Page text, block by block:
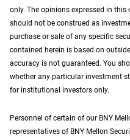
only. The opinions expressed in
should not be construed as
purchase or sale of any specific
contained herein is based on
accuracy is not guaranteed. You
whether any particular investment
for institutional investors only.
Personnel of certain of our BNY
representatives of BNY Mellon